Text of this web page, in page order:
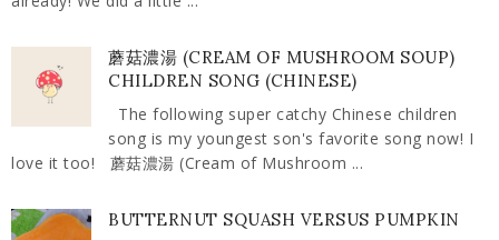
蘑菇濃湯 (CREAM OF MUSHROOM SOUP)
CHILDREN SONG (CHINESE)
The following super catchy Chinese children
song is my youngest son's favorite song now! I
love it too! 蘑菇濃湯 (Cream of Mushroom ...
BUTTERNUT SQUASH VERSUS PUMPKIN